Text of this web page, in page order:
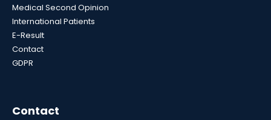
Medical Second Opinion
International Patients
E-Result
Contact
GDPR
Contact